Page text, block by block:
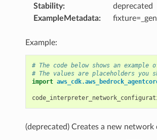
Stability:
deprecated
ExampleMetadata:
Example:
# The code below shows an
# The values are placeholders you
import
(deprecated) Creates a new